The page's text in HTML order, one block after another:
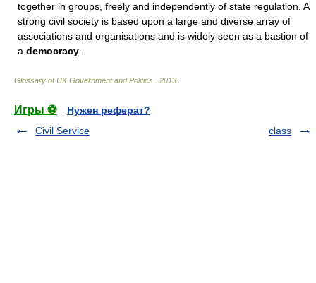
together in groups, freely and independently of state regulation. A
strong civil society is based upon a large and diverse array of
associations and organisations and is widely seen as a bastion of
a democracy
Glossary of UK Government and Politics 2013
Игры ⚽
Нужен реферат?
Civil Service
class